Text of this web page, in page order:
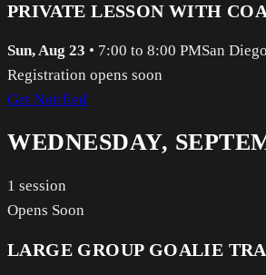
PRIVATE LESSON WITH
Sun, Aug 23 • 7:00 to 8:00 PMSan
Registration opens soon
Get Notified
WEDNESDAY,
1 session
Opens Soon
LARGE GROUP GOALIE